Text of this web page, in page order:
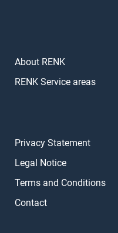
About RENK
RENK Service areas
Privacy Statement
Legal Notice
Terms and Conditions
Contact